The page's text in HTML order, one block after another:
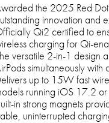
the 2025 Red
innovation and
Qi2 certified to
charging for Qi-
versatile 2-in-1 design
simultaneously with
up to 15W fast
running iOS 17.2
in strong magnets
uninterrupted